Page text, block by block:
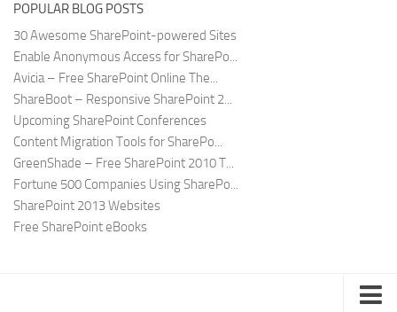
POPULAR BLOG POSTS
30 Awesome SharePoint-powered Sites
Enable Anonymous Access for SharePo...
Avicia – Free SharePoint Online The...
ShareBoot – Responsive SharePoint 2...
Upcoming SharePoint Conferences
Content Migration Tools for SharePo...
GreenShade – Free SharePoint 2010 T...
Fortune 500 Companies Using SharePo...
SharePoint 2013 Websites
Free SharePoint eBooks